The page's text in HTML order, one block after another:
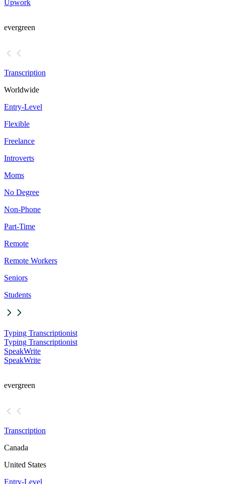
Upwork
evergreen
Transcription
Worldwide
Entry-Level
Flexible
Freelance
Introverts
Moms
No Degree
Non-Phone
Part-Time
Remote
Remote Workers
Seniors
Students
Typing Transcriptionist
Typing Transcriptionist
SpeakWrite
SpeakWrite
evergreen
Transcription
Canada
United States
Entry-Level